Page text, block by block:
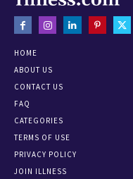
HOME
ABOUT US
CONTACT US
FAQ
CATEGORIES
TERMS OF USE
PRIVACY POLICY
JOIN ILLNESS